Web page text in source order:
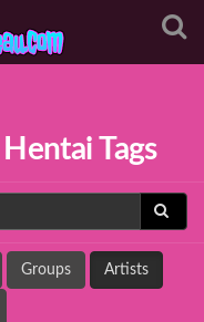
Tags
Groups Artists